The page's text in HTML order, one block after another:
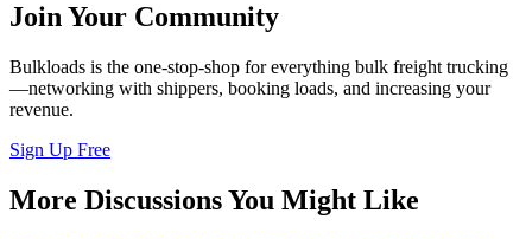
Join Your Community
Bulkloads is the one-stop-shop for everything bulk freight trucking
—networking with shippers, booking loads, and increasing your
revenue.
Sign Up Free
More Discussions You Might Like